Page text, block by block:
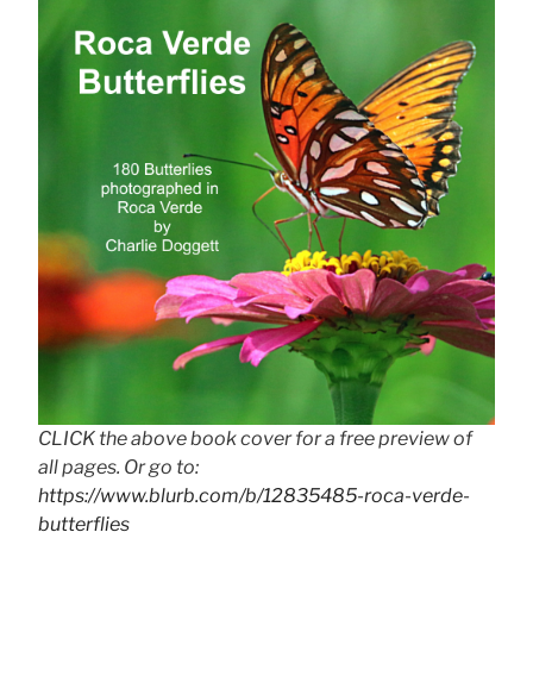
CLICK the above book cover for a free preview of
all pages. Or go to:
https://www.blurb.com/b/12835485-roca-verde-
butterflies